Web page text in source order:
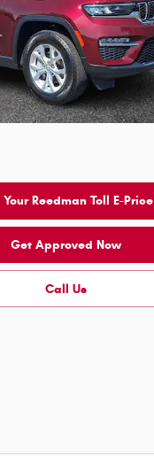
Reedman Toll E-Price
Get Approved Now
Call Us